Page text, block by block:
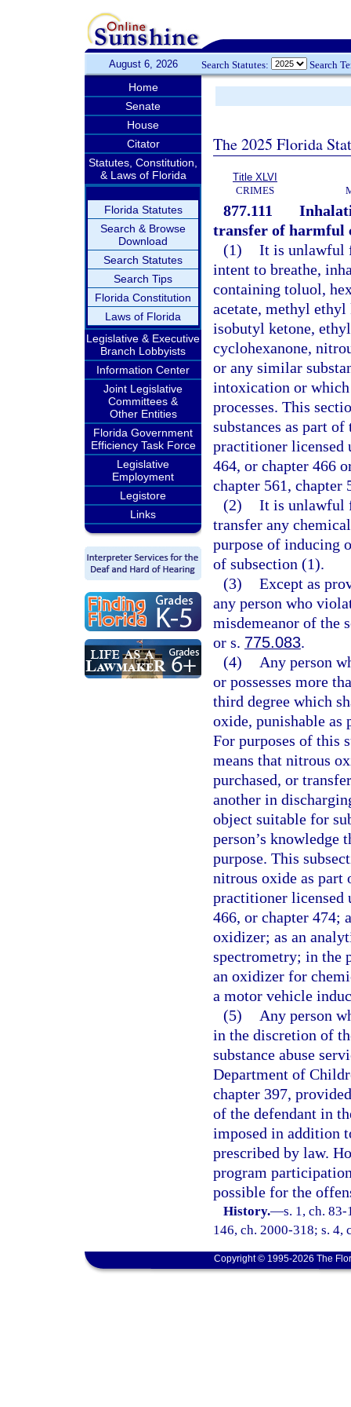
August 6, 2026 Search Statutes: Search
Home
Senate
House
Citator
Statutes, Constitution,
& Laws of Florida
Florida Statutes
Search & Browse
Download
Search Statutes
Search Tips
Florida Constitution
Laws of Florida
Legislative & Executive
Branch Lobbyists
Information Center
Joint Legislative
Committees &
Other Entities
Florida Government
Efficiency Task Force
Legislative
Employment
Legistore
Links
The 2025 Florida
Title XLVI
CRIMES
877.111
transfer of harmful
(1) It is unlawful
intent to breathe,
containing toluol,
acetate, methyl
isobutyl ketone,
cyclohexanone,
or any similar
intoxication or
processes. This
substances as part
practitioner licensed
464, or chapter 466
chapter 561, chapter
(2) It is unlawful
transfer any
purpose of inducing
of subsection (1).
(3) Except as
any person who
misdemeanor of the
or s. 775.083.
(4)
Any person
or possesses more
third degree which
oxide, punishable
For purposes of this
means that nitrous
purchased, or
another in
object suitable for
person’s knowledge
purpose. This
nitrous oxide as part
practitioner licensed
466, or chapter 474;
oxidizer; as an
spectrometry; in the
an oxidizer for
a motor vehicle
(5)
Any person
in the discretion of
substance abuse
Department of
chapter 397,
of the defendant in
imposed in addition
prescribed by law.
program
possible for the
History.—s. 1, ch.
146, ch. 2000-318; s. 4,
Copyright © 1995-2026 The